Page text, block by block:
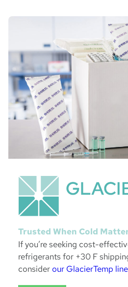
Trusted When Cold
If you’re seeking cost-
refrigerants for +30 F
consider our GlacierTemp line